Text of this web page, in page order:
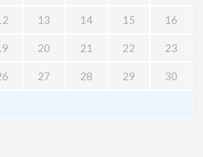
13 14 15 16
20 21 22 23
27 28 29 30